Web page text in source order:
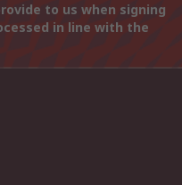
to us when signing
in line with the